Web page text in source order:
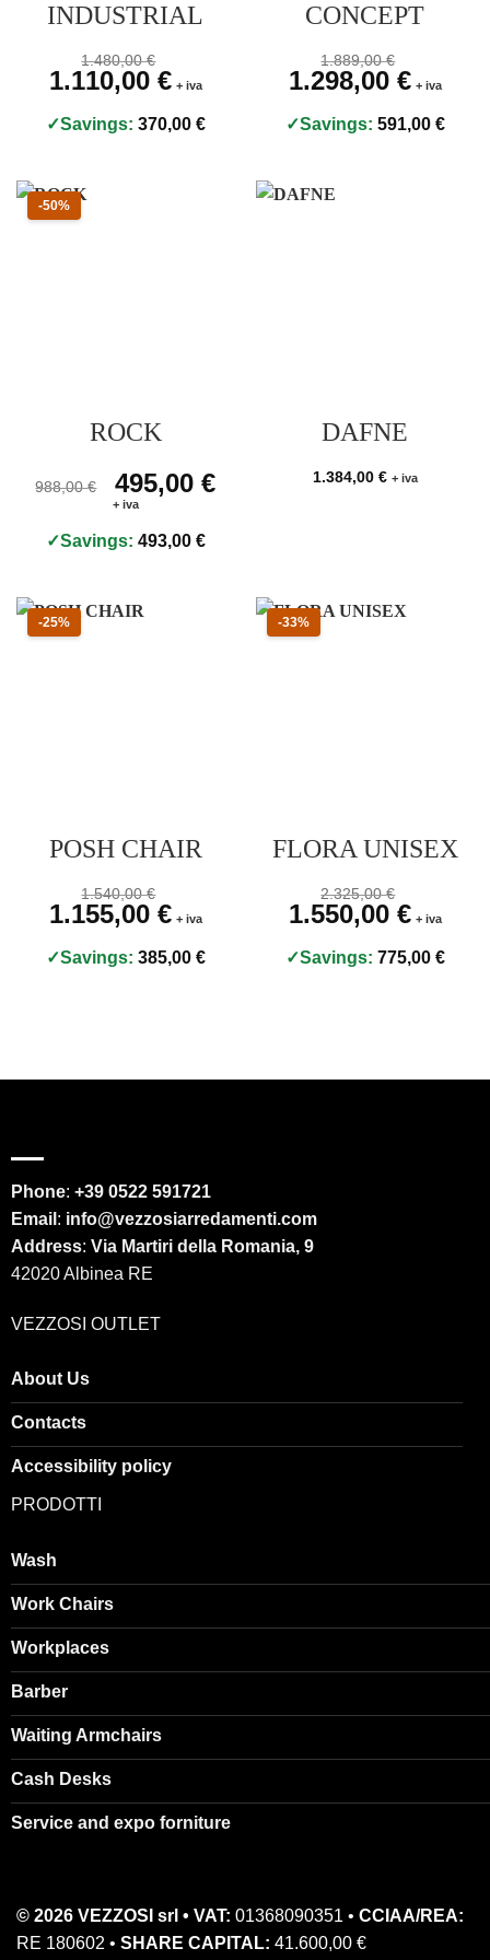
INDUSTRIAL
Prezzo originale 1.480,00 €, prezzo scontato 1.110,00 €
1.480,00€
Original price was: 1.480,00 €.
1.110,00 €Current price is: 1.110,00 €.
+ iva
Savings: 370,00 €
CONCEPT
Prezzo originale
1.889,00€
Original price was:
1.298,00 €Current
+ iva
Savings: 591,00 €
-50%Sconto 50 percento
ROCK
Prezzo originale 988,00 €, prezzo scontato 495,00 €
988,00€
Original price was: 988,00 €.
495,00 €Current price is: 495,00 €.
+ iva
Savings: 493,00 €
DAFNE
1.384,00 € + iva
-25%Sconto 25 percento
POSH CHAIR
Prezzo originale 1.540,00 €, prezzo scontato 1.155,00 €
1.540,00€
Original price was: 1.540,00 €.
1.155,00 €Current price is: 1.155,00 €.
+ iva
Savings: 385,00 €
-33%Sconto 33 percento
FLORA UNISEX
Prezzo originale
2.325,00€
Original price was:
1.550,00 €Current
+ iva
Savings: 775,00 €
Phone: +39 0522 591721
Email : info@vezzosiarredamenti.com
Address: Via Martiri della Romania, 9
42020 Albinea RE
VEZZOSI OUTLET
About Us
Contacts
Accessibility policy
PRODOTTI
Wash
Work Chairs
Workplaces
Barber
Waiting Armchairs
Cash Desks
Service and expo forniture
© 2026 VEZZOSI srl • VAT: 01368090351 • CCIAA/REA:
RE 180602 • SHARE CAPITAL: 41.600,00 €